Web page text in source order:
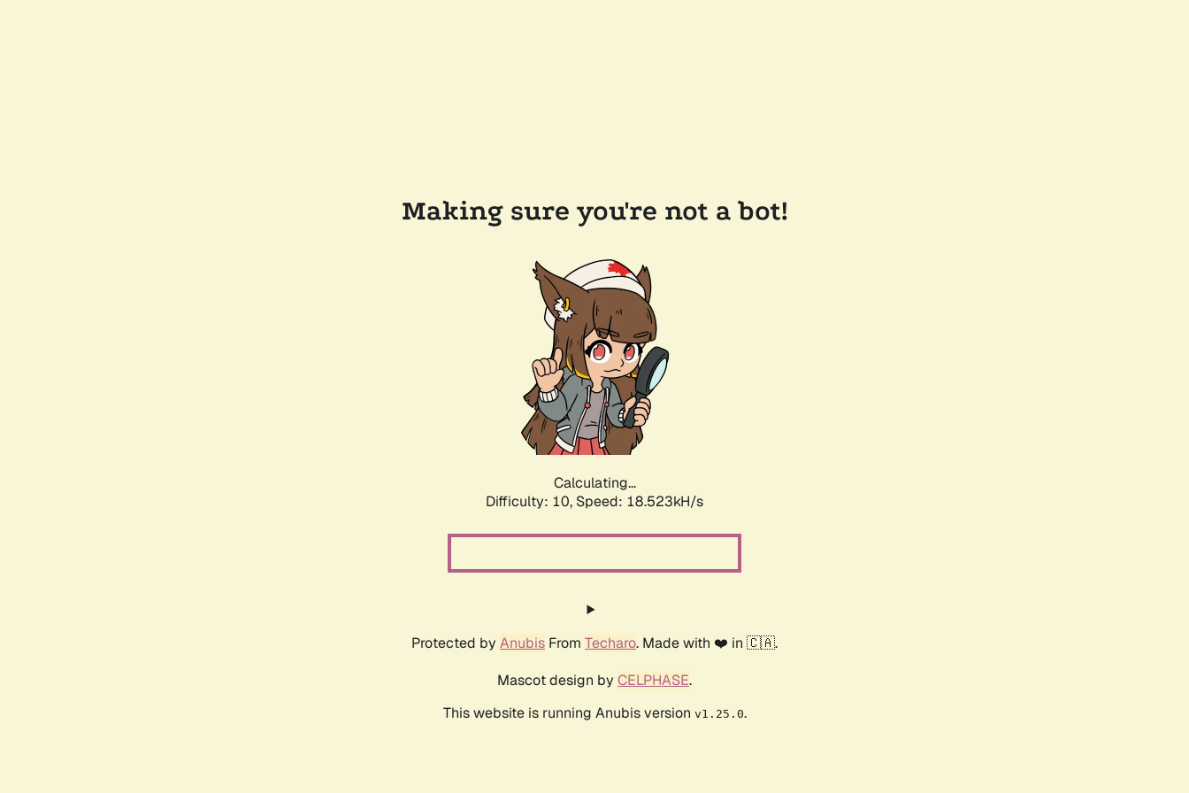
Making sure you're not a bot!
Calculating...
Difficulty: 10, Speed: 18.523kH/s
Protected by Anubis From Techaro. Made with ❤️ in 🇨🇦.
Mascot design by CELPHASE.
This website is running Anubis version v1.25.0.